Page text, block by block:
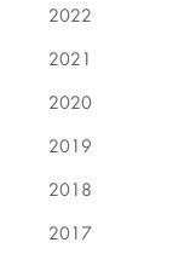
2022
2021
2020
2019
2018
2017